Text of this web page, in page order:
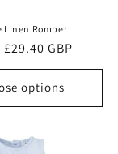
Linen Romper
Sale
price
£29.40 GBP
options